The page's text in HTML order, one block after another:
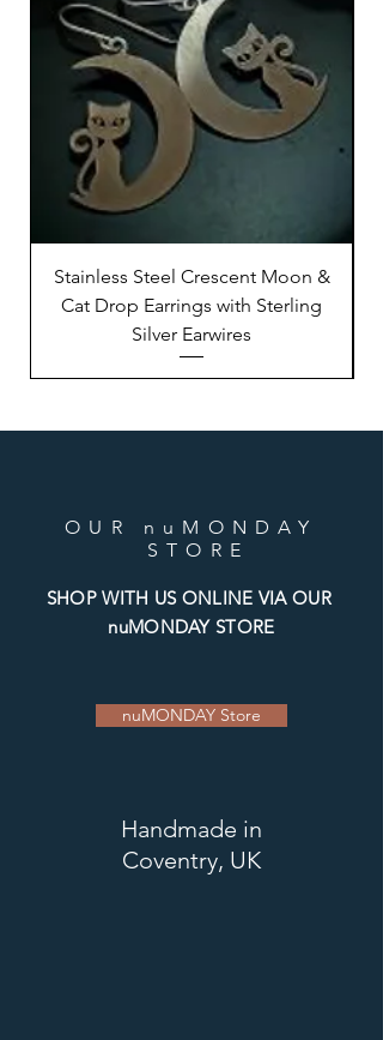
Stainless Steel Crescent Moon &
Cat Drop Earrings with Sterling
Silver Earwires
OUR nuMONDAY
STORE
SHOP WITH US ONLINE VIA OUR
nuMONDAY STORE
Handmade in
Coventry, UK
nuMONDAY Store